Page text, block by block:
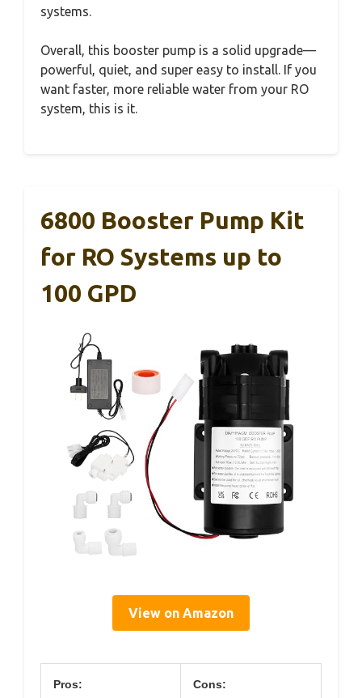
systems.
Overall, this booster pump is a solid upgrade—
powerful, quiet, and super easy to install. If you
want faster, more reliable water from your RO
system, this is it.
6800 Booster Pump Kit
for RO Systems up to
100 GPD
View on Amazon
Pros: Cons: